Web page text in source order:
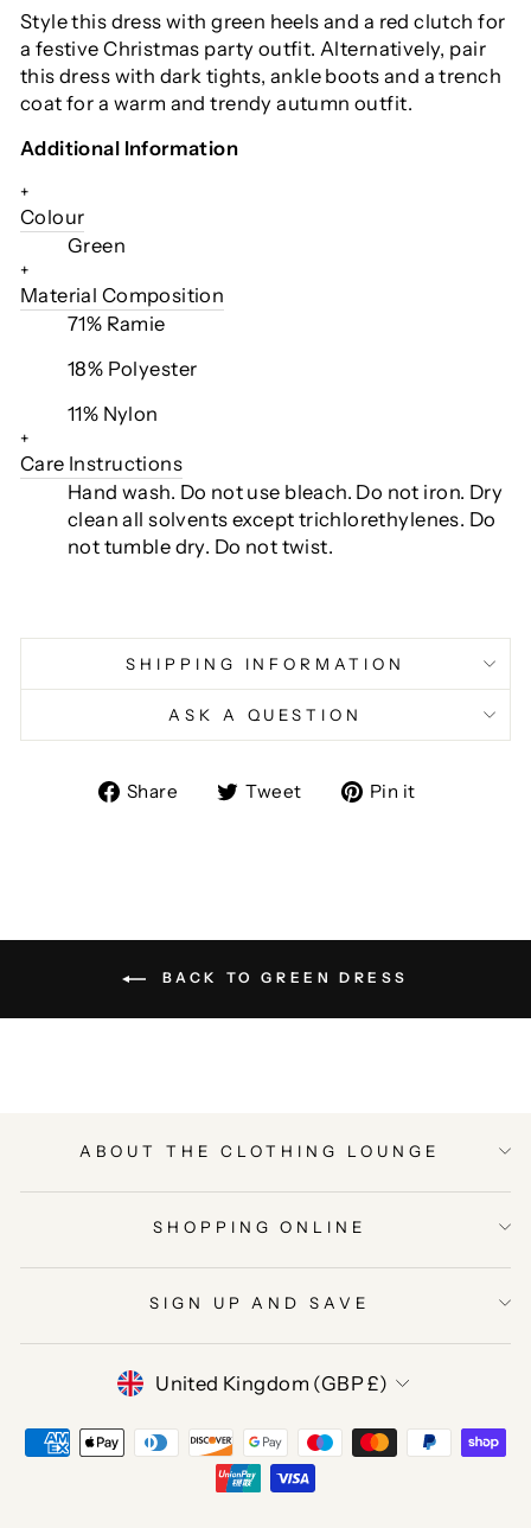
Style this dress with green heels and a red clutch for
a festive Christmas party outfit. Alternatively, pair
this dress with dark tights, ankle boots and a trench
coat for a warm and trendy autumn outfit.
Additional Information
+
Colour
Green
+
Material Composition
71% Ramie
18% Polyester
11% Nylon
+
Care Instructions
Hand wash. Do not use bleach. Do not iron. Dry
clean all solvents except trichlorethylenes. Do
not tumble dry. Do not twist.
SHIPPING INFORMATION
ASK A QUESTION
Share
ShareTweet
TweetPin it
BACK TO GREEN DRESS
ABOUT THE CLOTHING LOUNGE
SHOPPING ONLINE
SIGN UP AND SAVE
CURRENCY
United Kingdom (GBP £)